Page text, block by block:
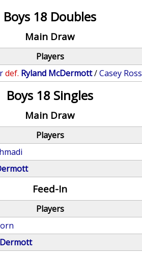
Boys 18 Doubles
Main Draw
Players
def. Ryland McDermott/Casey Ross
Boys 18 Singles
Main Draw
Players
Feed-In
Players